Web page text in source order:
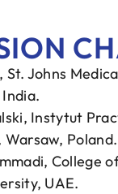
St. Johns
Instytut
Warsaw, Poland.
College
UAE.